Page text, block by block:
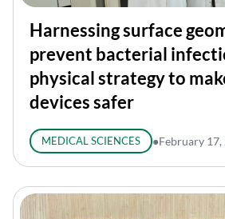
Harnessing surface
prevent bacterial
physical strategy to
devices safer
MEDICAL SCIENCES ●February 17,